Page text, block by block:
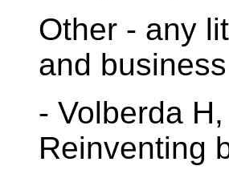
Other - any
and
- Volberda
Reinventing